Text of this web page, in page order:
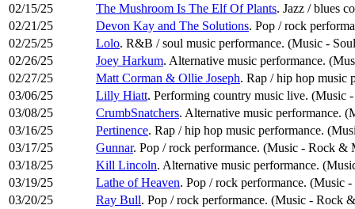
02/15/25
The Mushroom Is The Elf Of Plants. Jazz / blues
02/21/25
Devon Kay and The Solutions. Pop / rock
02/25/25
Lolo. R&B / soul music performance. (Music -
02/26/25
Joey Harkum. Alternative music performance.
02/27/25
Matt Corman & Ollie Joseph. Rap / hip hop music
03/06/25
Lilly Hiatt. Performing country music live. (Music
03/08/25
CrumbSnatchers. Alternative music performance.
03/16/25
Pertinence. Rap / hip hop music performance.
03/17/25
Gunnar. Pop / rock performance. (Music - Rock &
03/18/25
Kill Lincoln. Alternative music performance.
03/19/25
Lathe of Heaven. Pop / rock performance. (Music
03/20/25
Ray Bull. Pop / rock performance. (Music - Rock